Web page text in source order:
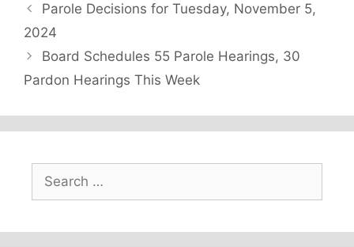
Parole Decisions for Tuesday, November 5,
2024
Board Schedules 55 Parole Hearings, 30
Pardon Hearings This Week
Search
for: